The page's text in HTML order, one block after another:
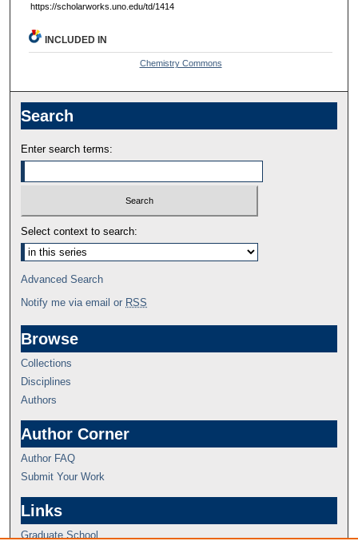
https://scholarworks.uno.edu/td/1414
INCLUDED IN
Chemistry Commons
Search
Enter search terms:
Select context to search:
Advanced Search
Notify me via email or RSS
Browse
Collections
Disciplines
Authors
Author Corner
Author FAQ
Submit Your Work
Links
Graduate School